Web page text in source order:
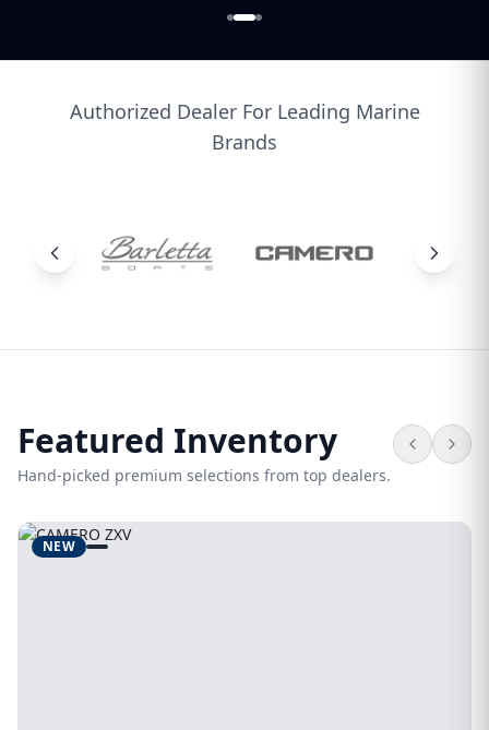
Authorized Dealer For Leading Marine
Brands
Featured Inventory
Hand-picked premium selections from top dealers.
NEW